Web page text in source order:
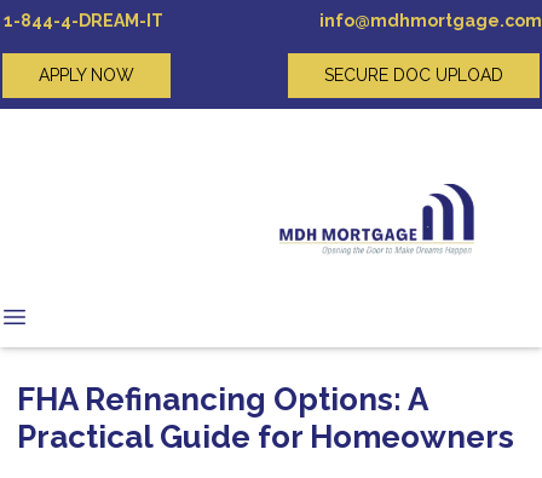
1-844-4-DREAM-IT info@mdhmortgage.com
APPLY NOW SECURE DOC UPLOAD
FHA Refinancing Options: A
Practical Guide for Homeowners